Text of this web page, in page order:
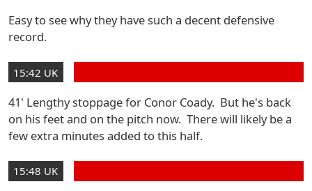
Easy to see why they have such a decent defensive
record.
15:42 UK
41' Lengthy stoppage for Conor Coady. But he's back
on his feet and on the pitch now. There will likely be a
few extra minutes added to this half.
15:48 UK